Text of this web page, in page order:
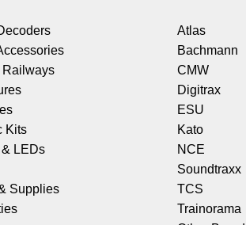
Railways
Kits
& LEDs
Supplies
Atlas
Bachmann
CMW
Digitrax
ESU
Kato
NCE
Soundtraxx
TCS
Trainorama